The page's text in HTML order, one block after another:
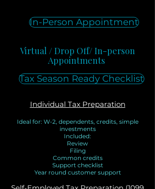
In-Person Appointment
Virtual / Drop Off/ In-person
Appointments
Tax Season Ready Checklist
Individual Tax Preparation
Ideal for: W-2, dependents, credits, simple
investments
Included:
Review
Filing
Common credits
Support checklist
Year round customer support